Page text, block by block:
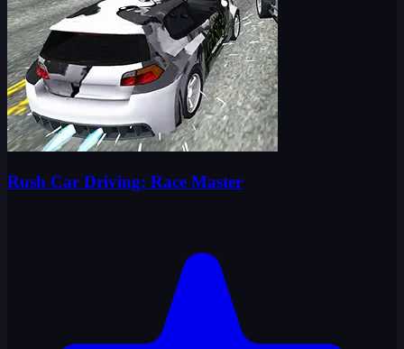
Rush Car Driving: Race Master